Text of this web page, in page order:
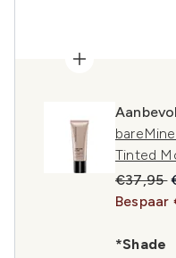
Tinted
€37,95
Bespaar
*Shade